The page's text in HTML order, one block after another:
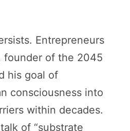
Entrepreneurs
founder of the 2045
his goal of
consciousness into
within decades.
of “substrate